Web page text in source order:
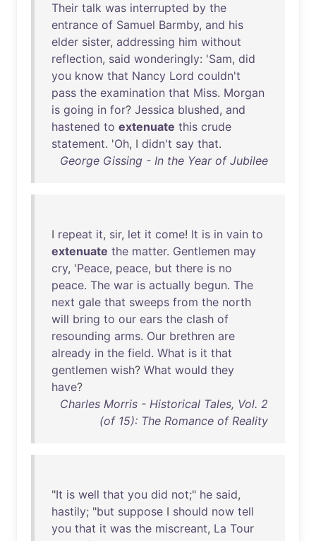
Their talk was interrupted by the
entrance of Samuel Barmby, and his
elder sister, addressing him without
reflection, said wonderingly: 'Sam, did
you know that Nancy Lord couldn't
pass the examination that Miss. Morgan
is going in for? Jessica blushed, and
hastened to extenuate this crude
statement. 'Oh, I didn't say that.
George Gissing - In the Year of Jubilee
I repeat it, sir, let it come! It is in vain to
extenuate the matter. Gentlemen may
cry, 'Peace, peace, but there is no
peace. The war is actually begun. The
next gale that sweeps from the north
will bring to our ears the clash of
resounding arms. Our brethren are
already in the field. What is it that
gentlemen wish? What would they
have?
Charles Morris - Historical Tales, Vol. 2
(of 15): The Romance of Reality
"It is well that you did not;" he said,
hastily; "but suppose I should now tell
you that it was the miscreant, La Tour